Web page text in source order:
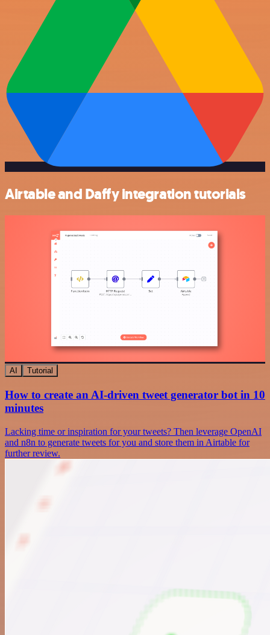
Airtable and Daffy integration tutorials
AI Tutorial
How to create an AI-driven tweet generator bot in 10
minutes
Lacking time or inspiration for your tweets? Then leverage OpenAI
and n8n to generate tweets for you and store them in Airtable for
further review.